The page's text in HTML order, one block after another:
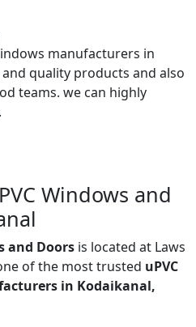
manufacturers in
quality products and also
teams. we can highly
Windows and
and Doors is located at Laws
of the most trusted uPVC
in Kodaikanal,